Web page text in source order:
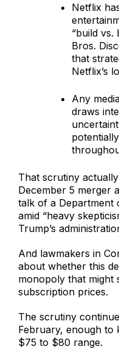
Netflix
“build vs.
Bros.
that
Netflix’s
Any
draws
That scrutiny
December 5 merger
talk of a Department
amid “heavy
Trump’s
And lawmakers in
about whether this
monopoly that might
subscription prices.
The scrutiny
February, enough to
$75 to $80 range.